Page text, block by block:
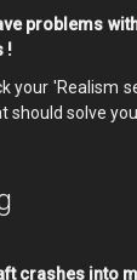
problems
!
your 'Realism
should solve
crashes into